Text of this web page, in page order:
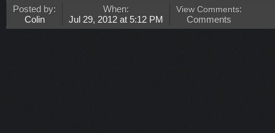
Posted by:
Colin
When:
Jul 29, 2012 at 5:12 PM
View Comments:
Comments